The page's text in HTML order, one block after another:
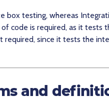
box testing, whereas
of code is required, as it
required, since it tests the
and